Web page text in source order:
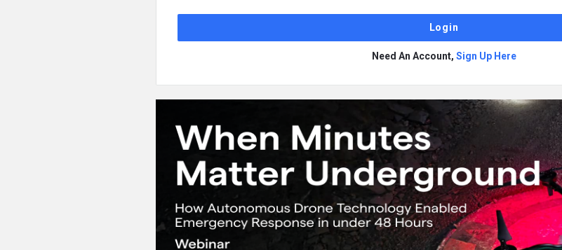
Need An Account, Sign Up Here